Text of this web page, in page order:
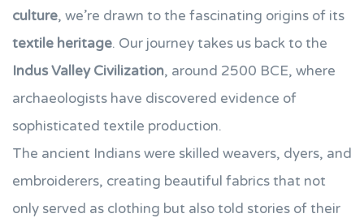
culture, we’re drawn to the fascinating origins of its
textile heritage. Our journey takes us back to the
Indus Valley Civilization, around 2500 BCE, where
archaeologists have discovered evidence of
sophisticated textile production.
The ancient Indians were skilled weavers, dyers, and
embroiderers, creating beautiful fabrics that not
only served as clothing but also told stories of their